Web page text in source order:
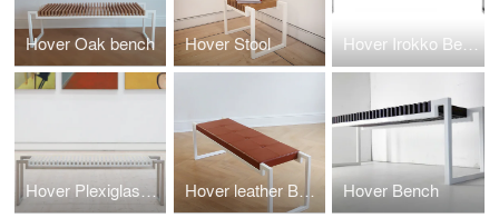
Hover Oak bench Hover Stool Hover Irokko Bench
Hover Plexiglass Bench Hover leather Bench Hover Bench